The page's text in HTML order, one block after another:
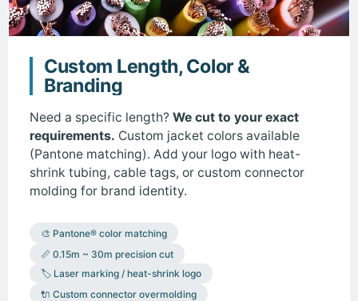
Custom Length, Color &
Branding
Need a specific length? We cut to your exact
requirements. Custom jacket colors available
(Pantone matching). Add your logo with heat-
shrink tubing, cable tags, or custom connector
molding for brand identity.
🎨 Pantone® color matching
📏 0.15m ~ 30m precision cut
🏷️ Laser marking / heat-shrink logo
🔌 Custom connector overmolding